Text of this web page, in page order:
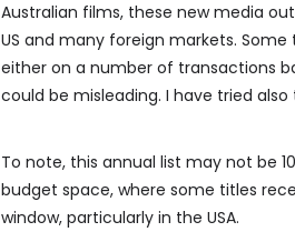
Australian films, these new media
US and many foreign markets.
either on a number of transactions
could be misleading. I have tried
To note, this annual list may not be
budget space, where some titles
window, particularly in the USA.